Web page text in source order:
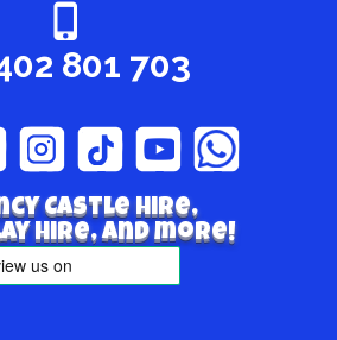
801 703
Castle hire,
hire, and more!